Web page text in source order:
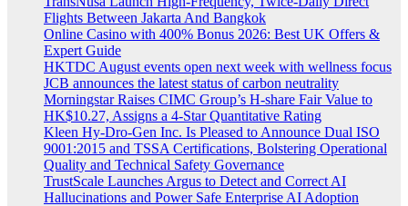
Flights Between Jakarta And Bangkok
Online Casino with 400% Bonus 2026: Best UK Offers &
Expert Guide
HKTDC August events open next week with wellness focus
JCB announces the latest status of carbon neutrality
Morningstar Raises CIMC Group’s H-share Fair Value to
HK$10.27, Assigns a 4-Star Quantitative Rating
Kleen Hy-Dro-Gen Inc. Is Pleased to Announce Dual ISO
9001:2015 and TSSA Certifications, Bolstering Operational
Quality and Technical Safety Governance
TrustScale Launches Argus to Detect and Correct AI
Hallucinations and Power Safe Enterprise AI Adoption